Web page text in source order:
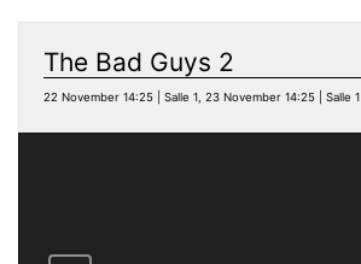
The Bad Guys 2
22 November 14:25 | Salle 1, 23 November 14:25 | Salle 1